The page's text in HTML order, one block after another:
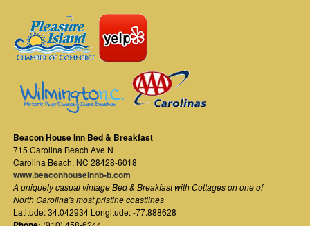
Beacon House Inn Bed & Breakfast
715 Carolina Beach Ave N
Carolina Beach, NC 28428-6018
www.beaconhouseinnb-b.com
A uniquely casual vintage Bed & Breakfast with Cottages on one of
North Carolina's most pristine coastlines
Latitude: 34.042934 Longitude: -77.888628